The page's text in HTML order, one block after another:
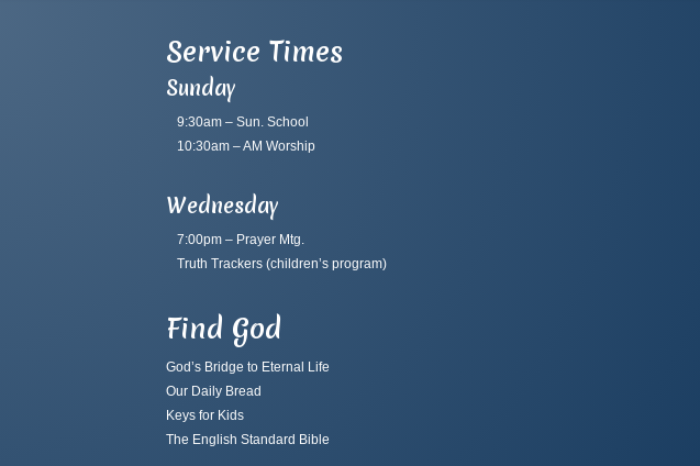
Service Times
Sunday
9:30am – Sun. School
10:30am – AM Worship
Wednesday
7:00pm – Prayer Mtg.
Truth Trackers(children’s program)
Find God
God’s Bridge to Eternal Life
Our Daily Bread
Keys for Kids
The English Standard Bible